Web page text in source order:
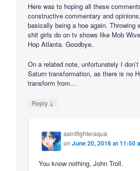
Here was to hoping all these
constructive commentary and
basically being a hoe again. Throwing
shit girls do on tv shows like Mob
Hop Atlanta. Goodbye.
On a related note, unfortunately I
Saturn transformation, as there is no
transform from…
Reply ↓
saintfighteraqua
onJune 20, 2016 at 11:50
You know nothing, John Troll.